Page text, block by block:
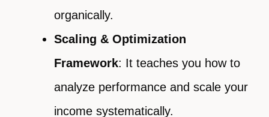
organically.
Scaling & Optimization
Framework: It teaches you how to
analyze performance and scale your
income systematically.